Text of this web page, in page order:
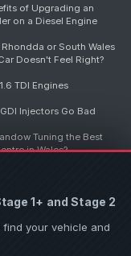
1+ and Stage 2
your vehicle and
of Upgrading an
on a Diesel Engine
Rhondda or South Wales
Doesn't Feel Right?
TDI Engines
Injectors Go Bad
Tuning the Best
in Wales?
Engines
articles